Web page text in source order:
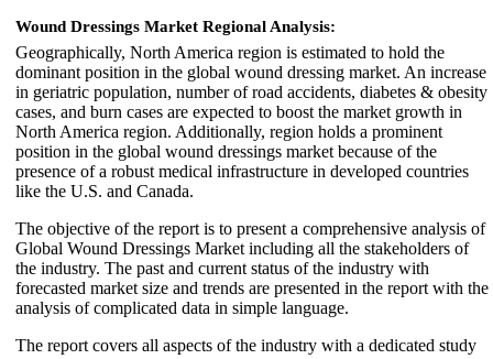
Wound Dressings Market Regional Analysis:
Geographically, North America region is estimated to hold the
dominant position in the global wound dressing market. An increase
in geriatric population, number of road accidents, diabetes & obesity
cases, and burn cases are expected to boost the market growth in
North America region. Additionally, region holds a prominent
position in the global wound dressings market because of the
presence of a robust medical infrastructure in developed countries
like the U.S. and Canada.
The objective of the report is to present a comprehensive analysis of
Global Wound Dressings Market including all the stakeholders of
the industry. The past and current status of the industry with
forecasted market size and trends are presented in the report with the
analysis of complicated data in simple language.
The report covers all aspects of the industry with a dedicated study